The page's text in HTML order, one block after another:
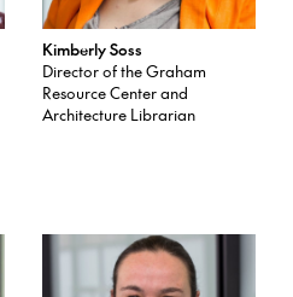
Kimberly Soss
Director of the Graham
Resource Center and
Architecture Librarian